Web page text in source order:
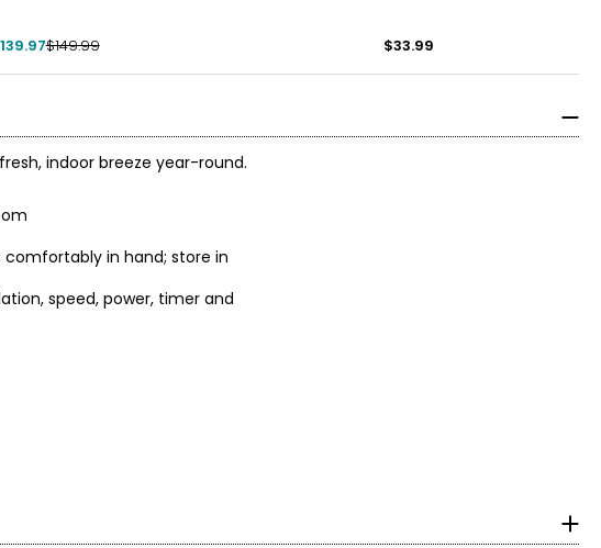
$149.99 $33.99
indoor breeze year-round.
comfortably in hand; store in
speed, power, timer and